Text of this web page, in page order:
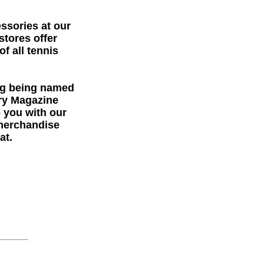
at our
offer
all tennis
being named
Magazine
you with our